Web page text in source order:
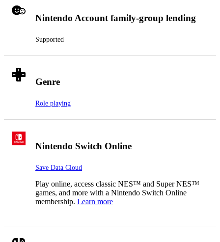
Nintendo Account family-group lending
Supported
Genre
Role playing
Nintendo Switch Online
Save Data Cloud
Play online, access classic NES™ and Super NES™
games, and more with a Nintendo Switch Online
membership. Learn more